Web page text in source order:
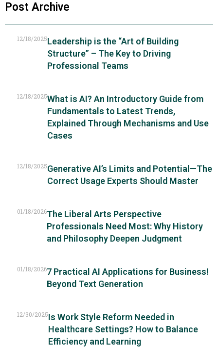
Post Archive
Leadership is the “Art of Building
Structure” – The Key to Driving
Professional Teams
12/18/2025
What is AI? An Introductory Guide from
Fundamentals to Latest Trends,
Explained Through Mechanisms and Use
Cases
12/18/2025
Generative AI’s Limits and Potential—The
Correct Usage Experts Should Master
12/18/2025
The Liberal Arts Perspective
Professionals Need Most: Why History
and Philosophy Deepen Judgment
01/18/2026
7 Practical AI Applications for Business!
Beyond Text Generation
01/18/2026
Is Work Style Reform Needed in
Healthcare Settings? How to Balance
Efficiency and Learning
12/30/2025